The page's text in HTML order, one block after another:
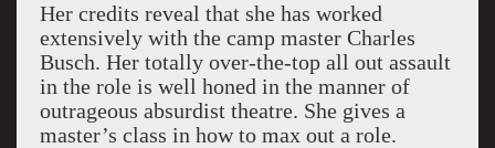
Her credits reveal that she has worked
extensively with the camp master Charles
Busch. Her totally over-the-top all out assault
in the role is well honed in the manner of
outrageous absurdist theatre. She gives a
master’s class in how to max out a role.